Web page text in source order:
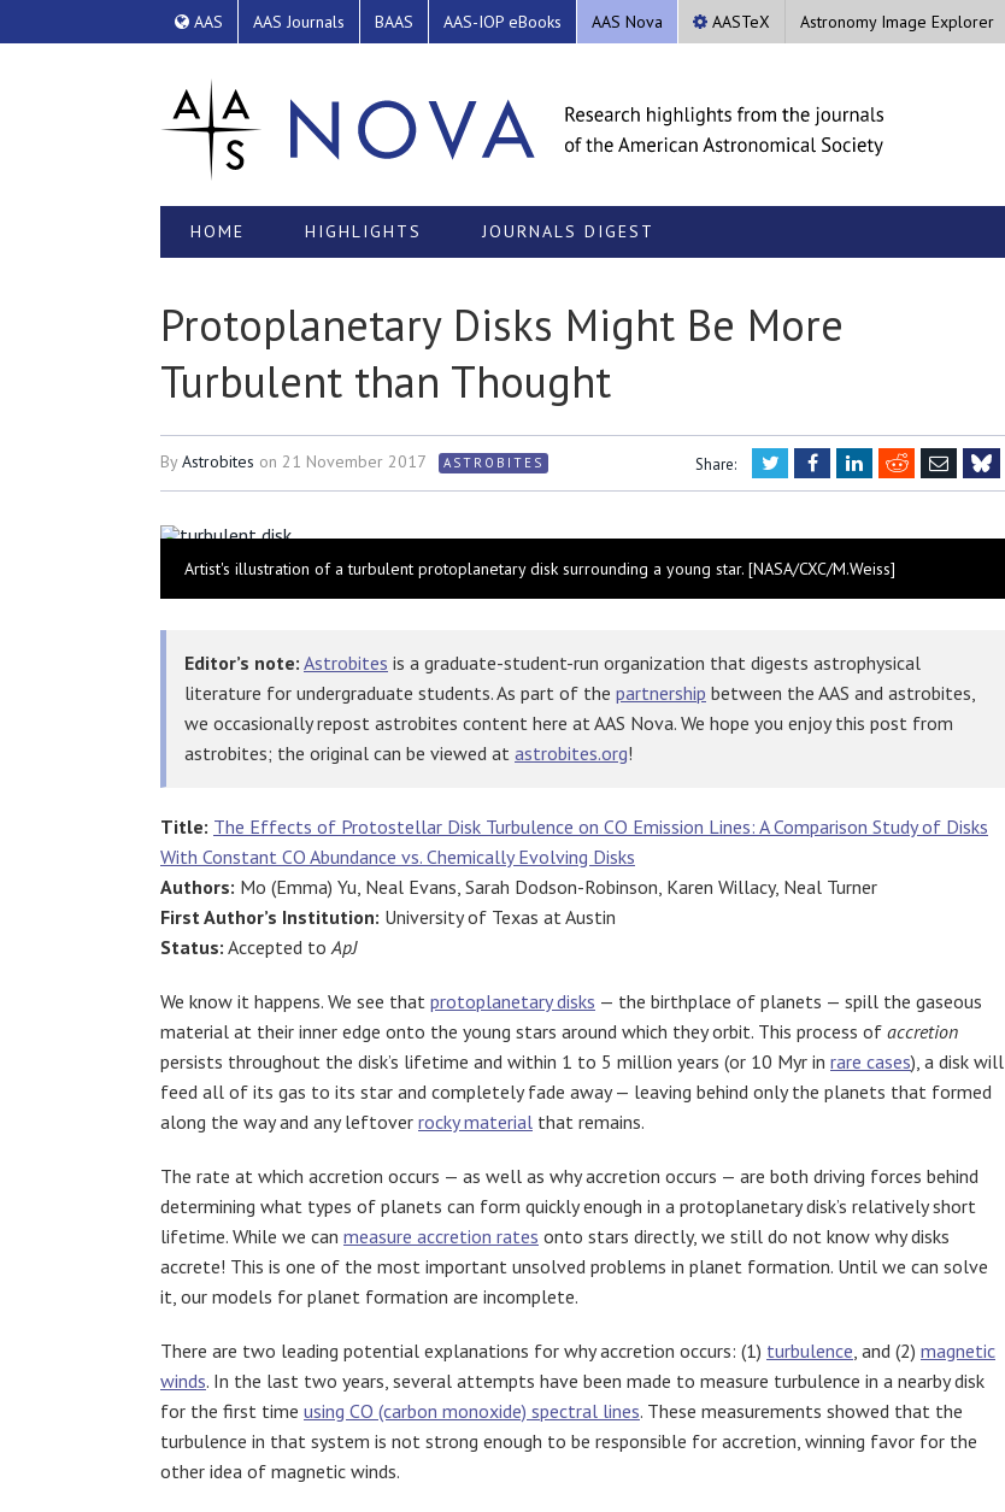
AAS AAS Journals BAAS AAS-IOP eBooks AAS Nova AASTeX Astronomy Image Explorer
HOME HIGHLIGHTS JOURNALS DIGEST
Protoplanetary Disks Might Be More
Turbulent than Thought
ByAstrobites on 21 November 2017 ASTROBITES Share: TwitterFacebookLinkedIn
RedditEmail
Artist's illustration of a turbulent protoplanetary disk surrounding a young star. [NASA/CXC/M.Weiss]
Editor’s note: Astrobites is a graduate-student-run organization that digests astrophysical
literature for undergraduate students. As part of the partnership between the AAS and astrobites,
we occasionally repost astrobites content here at AAS Nova. We hope you enjoy this post from
astrobites; the original can be viewed at astrobites.org!
Title: The Effects of Protostellar Disk Turbulence on CO Emission Lines: A Comparison Study of Disks
With Constant CO Abundance vs. Chemically Evolving Disks
Authors: Mo (Emma) Yu, Neal Evans, Sarah Dodson-Robinson, Karen Willacy, Neal Turner
First Author’s Institution: University of Texas at Austin
Status: Accepted toApJ
We know it happens. We see that protoplanetary disks — the birthplace of planets — spill the gaseous
material at their inner edge onto the young stars around which they orbit. This process of accretion
persists throughout the disk’s lifetime and within 1 to 5 million years (or 10 Myr in rare cases), a disk will
feed all of its gas to its star and completely fade away — leaving behind only the planets that formed
along the way and any leftover rocky material that remains.
The rate at which accretion occurs — as well as why accretion occurs — are both driving forces behind
determining what types of planets can form quickly enough in a protoplanetary disk’s relatively short
lifetime. While we can measure accretion rates onto stars directly, we still do not know why disks
accrete! This is one of the most important unsolved problems in planet formation. Until we can solve
it, our models for planet formation are incomplete.
There are two leading potential explanations for why accretion occurs: (1) turbulence, and (2) magnetic
winds. In the last two years, several attempts have been made to measure turbulence in a nearby disk
for the first time using CO (carbon monoxide) spectral lines. These measurements showed that the
turbulence in that system is not strong enough to be responsible for accretion, winning favor for the
other idea of magnetic winds.